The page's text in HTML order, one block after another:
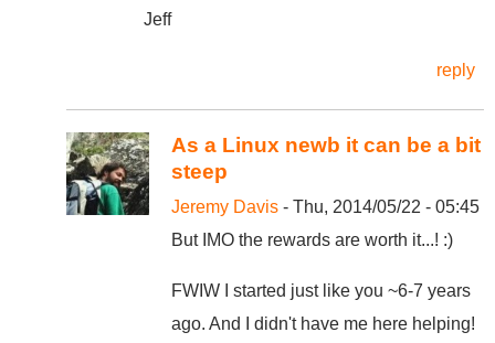
Jeff
reply
As a Linux newb it can be a bit
steep
Jeremy Davis - Thu, 2014/05/22 - 05:45
But IMO the rewards are worth it...! :)
FWIW I started just like you ~6-7 years
ago. And I didn't have me here helping!